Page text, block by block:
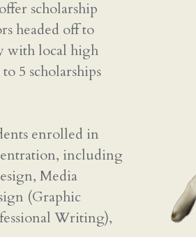
scholarship
headed off to
with local high
5 scholarships
enrolled in
including
Media
(Graphic
Writing),